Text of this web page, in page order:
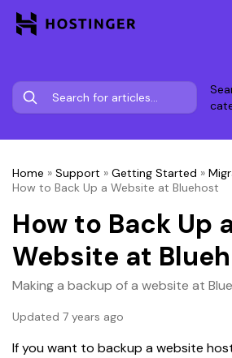
Home » Support » Getting Started »
How to Back Up a Website at Bluehost
How to Back Up
Website at
Making a backup of a website at
Updated 7 years ago
If you want to backup a website